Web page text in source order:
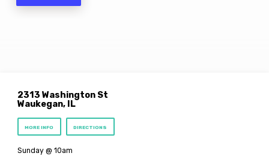
2313 Washington St
Waukegan, IL
MORE INFO DIRECTIONS
Sunday @ 10am